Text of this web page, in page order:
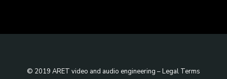
© 2019 ARET video and audio engineering –Legal Terms